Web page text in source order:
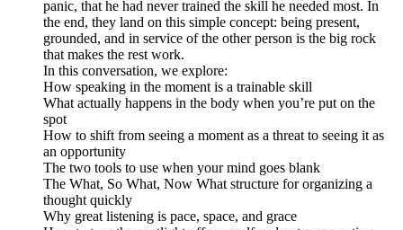
panic, that he had never trained the skill he needed most. In
the end, they land on this simple concept: being present,
grounded, and in service of the other person is the big rock
that makes the rest work.
In this conversation, we explore:
How speaking in the moment is a trainable skill
What actually happens in the body when you’re put on the
spot
How to shift from seeing a moment as a threat to seeing it as
an opportunity
The two tools to use when your mind goes blank
The What, So What, Now What structure for organizing a
thought quickly
Why great listening is pace, space, and grace